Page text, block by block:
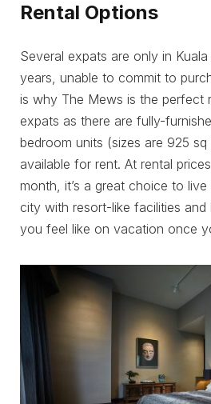
Rental Options
Several expats are only in
years, unable to commit to
is why The Mews is the perfect
expats as there are fully-
bedroom units (sizes are 925
available for rent. At rental
month, it’s a great choice to
city with resort-like facilities and
you feel like on vacation once